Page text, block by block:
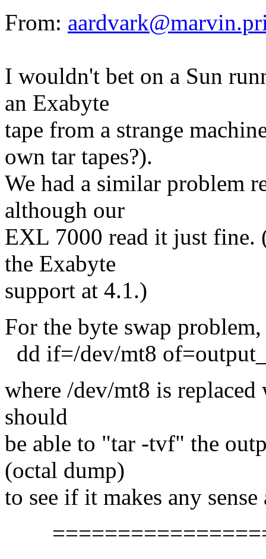
From:
I wouldn't bet on a Sun
an Exabyte
tape from a strange
own tar tapes?).
We had a similar problem
although our
EXL 7000 read it just fine.
the Exabyte
support at 4.1.)
For the byte swap
dd if=/dev/mt8
where /dev/mt8 is
should
be able to "tar -tvf" the
(octal dump)
to see if it makes any sense